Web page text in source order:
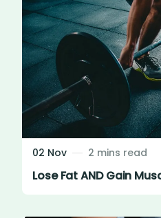
02 Nov 2 mins read
Lose Fat AND Gain